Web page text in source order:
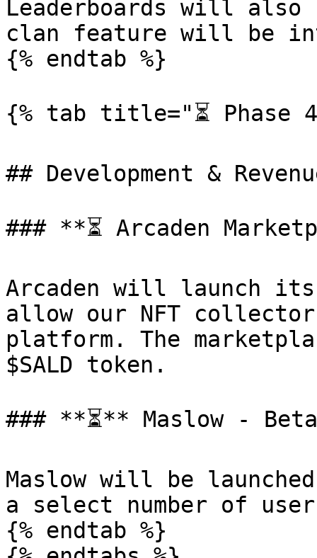
Leaderboards will
clan feature will be
{% endtab %}
{% tab title="⏳ Phase
## Development &
### **⏳ Arcaden
Arcaden will launch its
allow our NFT
platform. The
$SALD token.
### **⏳** Maslow -
Maslow will be
a select number of
{% endtab %}